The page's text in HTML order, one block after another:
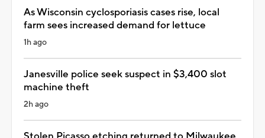
As Wisconsin cyclosporiasis cases rise, local
farm sees increased demand for lettuce
1h ago
Janesville police seek suspect in $3,400 slot
machine theft
2h ago